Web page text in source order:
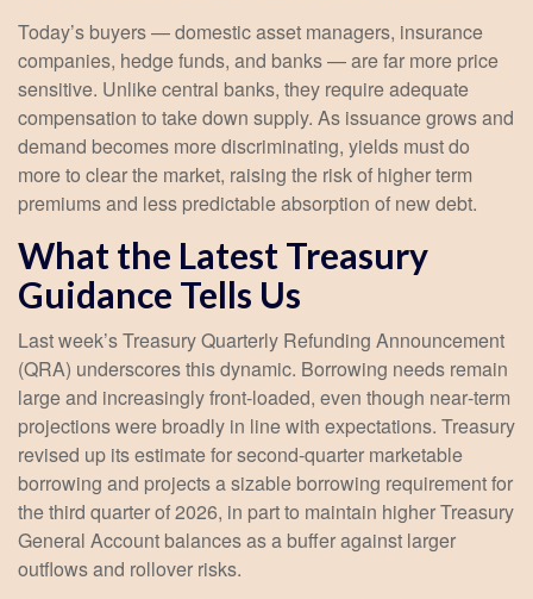
Today’s buyers — domestic asset managers, insurance
companies, hedge funds, and banks — are far more price
sensitive. Unlike central banks, they require adequate
compensation to take down supply. As issuance grows and
demand becomes more discriminating, yields must do
more to clear the market, raising the risk of higher term
premiums and less predictable absorption of new debt.
What the Latest Treasury
Guidance Tells Us
Last week’s Treasury Quarterly Refunding Announcement
(QRA) underscores this dynamic. Borrowing needs remain
large and increasingly front‑loaded, even though near‑term
projections were broadly in line with expectations. Treasury
revised up its estimate for second‑quarter marketable
borrowing and projects a sizable borrowing requirement for
the third quarter of 2026, in part to maintain higher Treasury
General Account balances as a buffer against larger
outflows and rollover risks.